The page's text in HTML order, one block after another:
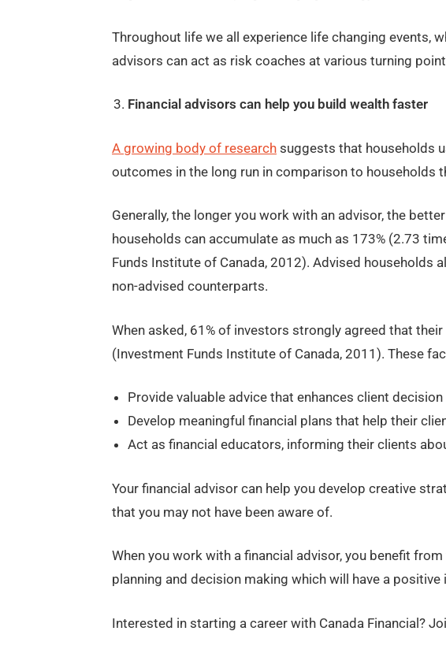
Throughout life we all experience life changing events,
advisors can act as risk coaches at various turning
Financial advisors can help you build wealth faster
A growing body of research suggests that households
outcomes in the long run in comparison to households
Generally, the longer you work with an advisor, the
households can accumulate as much as 173% (2.73
Funds Institute of Canada, 2012). Advised households
non-advised counterparts.
When asked, 61% of investors strongly agreed that
(Investment Funds Institute of Canada, 2011). These
Provide valuable advice that enhances client
Develop meaningful financial plans that help their
Act as financial educators, informing their clients
Your financial advisor can help you develop creative
that you may not have been aware of.
When you work with a financial advisor, you benefit
planning and decision making which will have a
Interested in starting a career with Canada Financial?